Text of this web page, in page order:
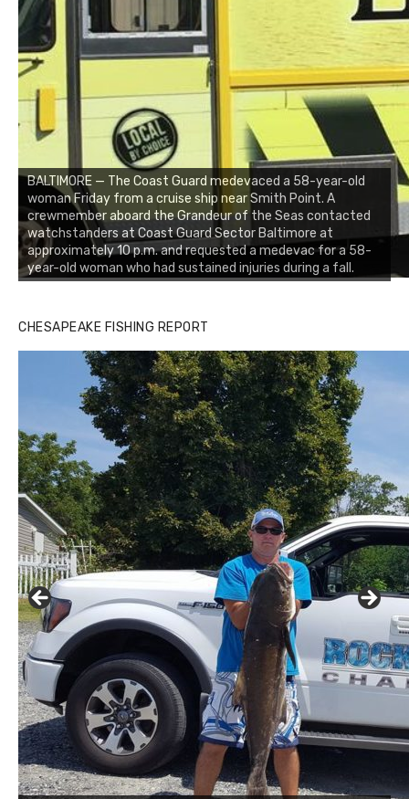
BALTIMORE — The Coast Guard medevaced a 58-year-old
woman Friday from a cruise ship near Smith Point. A
crewmember aboard the Grandeur of the Seas contacted
watchstanders at Coast Guard Sector Baltimore at
approximately 10 p.m. and requested a medevac for a 58-
year-old woman who had sustained injuries during a fall.
CHESAPEAKE FISHING REPORT